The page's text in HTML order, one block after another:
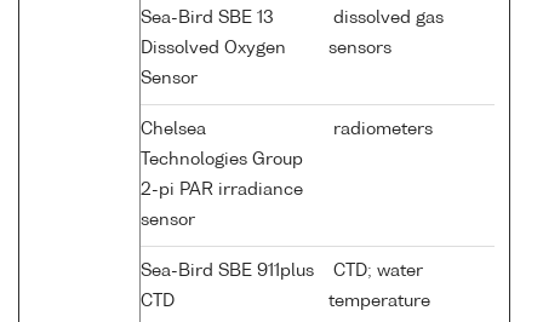
Sea-Bird SBE 13
Dissolved Oxygen
Sensor
dissolved gas
sensors
Chelsea
Technologies Group
2-pi PAR irradiance
sensor
radiometers
Sea-Bird SBE 911plus
CTD
CTD; water
temperature